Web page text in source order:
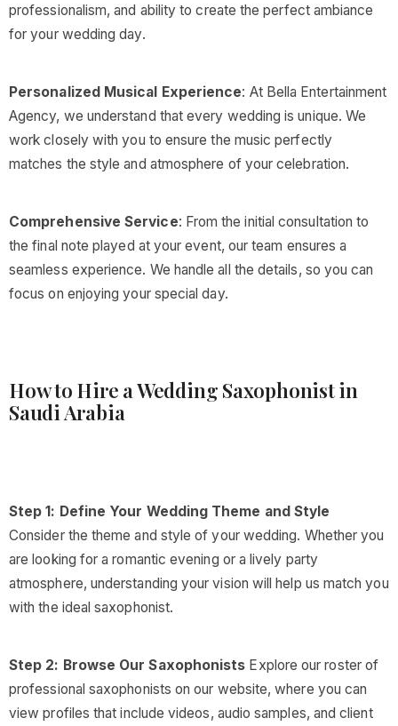
professionalism, and ability to create the perfect ambiance
for your wedding day.
Personalized Musical Experience: At Bella Entertainment
Agency, we understand that every wedding is unique. We
work closely with you to ensure the music perfectly
matches the style and atmosphere of your celebration.
Comprehensive Service: From the initial consultation to
the final note played at your event, our team ensures a
seamless experience. We handle all the details, so you can
focus on enjoying your special day.
How to Hire a Wedding Saxophonist in
Saudi Arabia
Step 1: Define Your Wedding Theme and Style
Consider the theme and style of your wedding. Whether you
are looking for a romantic evening or a lively party
atmosphere, understanding your vision will help us match you
with the ideal saxophonist.
Step 2: Browse Our Saxophonists Explore our roster of
professional saxophonists on our website, where you can
view profiles that include videos, audio samples, and client